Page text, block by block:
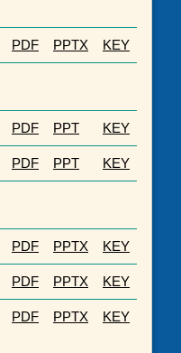
PDF PPTX KEY
PDF PPT KEY
PDF PPT KEY
PDF PPTX KEY
PDF PPTX KEY
PDF PPTX KEY